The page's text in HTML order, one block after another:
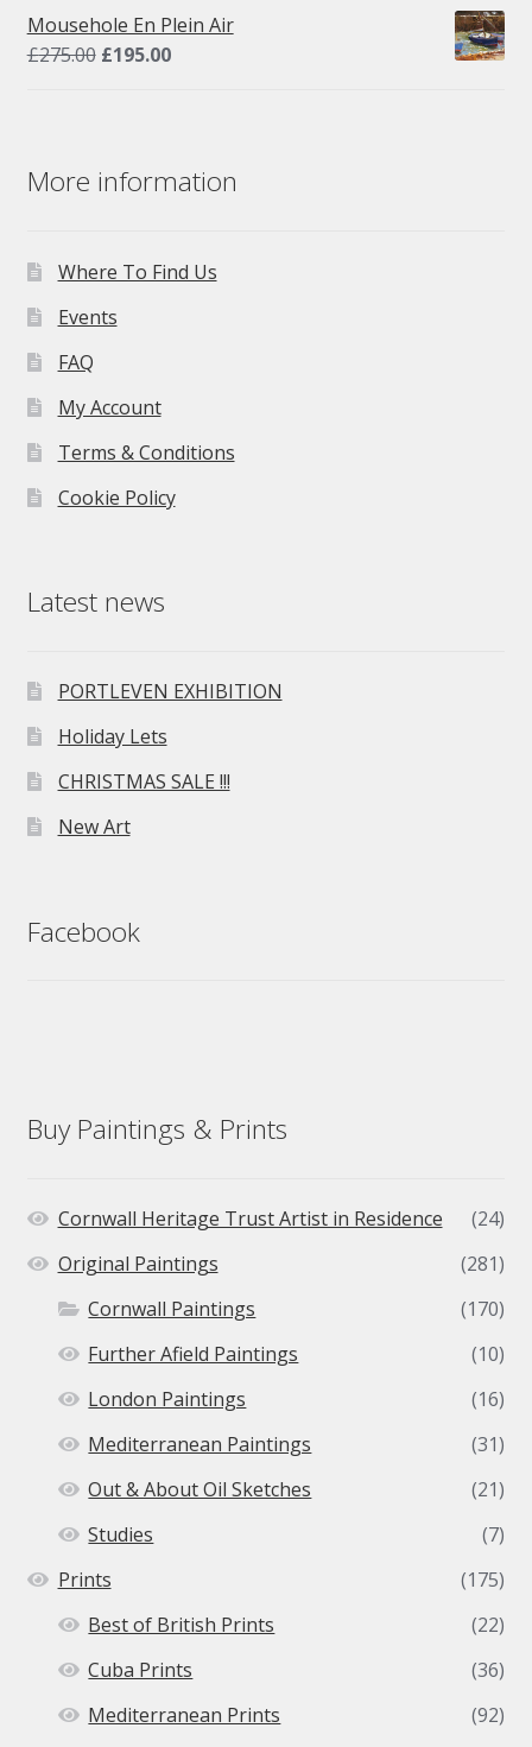
was:
£275.00.
is:
£195.00.
Mousehole En Plein Air
£275.00 Original
£195.00Current
More information
Where To Find Us
Events
FAQ
My Account
Terms & Conditions
Cookie Policy
Latest news
PORTLEVEN EXHIBITION
Holiday Lets
CHRISTMAS SALE !!!
New Art
Facebook
Buy Paintings & Prints
Cornwall Heritage Trust Artist in Residence
(24)
Original Paintings
(281)
Cornwall Paintings
(170)
Further Afield Paintings
(10)
London Paintings
(16)
Mediterranean Paintings
(31)
Out & About Oil Sketches
(21)
Studies
(7)
Prints
(175)
Best of British Prints
(22)
Cuba Prints
(36)
Mediterranean Prints
(92)